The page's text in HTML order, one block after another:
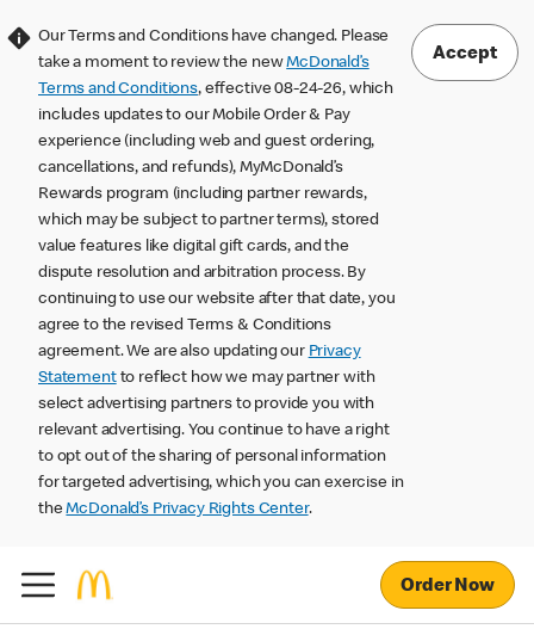
Our Terms and Conditions have changed. Please
take a moment to review the newMcDonald’s
Terms and Conditions, effective 08-24-26, which
includes updates to our Mobile Order & Pay
experience (including web and guest ordering,
cancellations, and refunds), MyMcDonald’s
Rewards program (including partner rewards,
which may be subject to partner terms), stored
value features like digital gift cards, and the
dispute resolution and arbitration process. By
continuing to use our website after that date, you
agree to the revised Terms & Conditions
agreement. We are also updating our Privacy
Statementto reflect how we may partner with
select advertising partners to provide you with
relevant advertising. You continue to have a right
to opt out of the sharing of personal information
for targeted advertising, which you can exercise in
theMcDonald’s Privacy Rights Center.
Accept
Order Now